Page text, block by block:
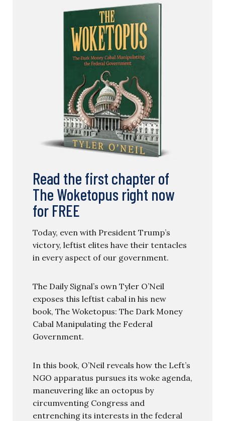
Read the first chapter of
The Woketopus right now
for FREE
Today, even with President Trump’s
victory, leftist elites have their tentacles
in every aspect of our government.
The Daily Signal’s own Tyler O’Neil
exposes this leftist cabal in his new
book, The Woketopus: The Dark Money
Cabal Manipulating the Federal
Government.
In this book, O’Neil reveals how the Left’s
NGO apparatus pursues its woke agenda,
maneuvering like an octopus by
circumventing Congress and
entrenching its interests in the federal